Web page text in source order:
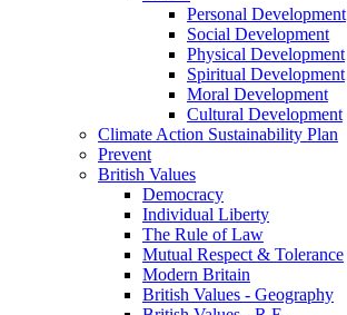
Personal Development
Social Development
Physical Development
Spiritual Development
Moral Development
Cultural Development
Climate Action Sustainability Plan
Prevent
British Values
Democracy
Individual Liberty
The Rule of Law
Mutual Respect & Tolerance
Modern Britain
British Values - Geography